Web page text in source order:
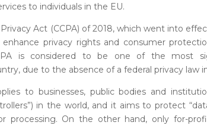
to individuals in the EU.
Act (CCPA) of 2018, which went into
privacy rights and consumer
is considered to be one of the most
due to the absence of a federal privacy law
to businesses, public bodies and
in the world, and it aims to protect
On the other hand, only for-profit